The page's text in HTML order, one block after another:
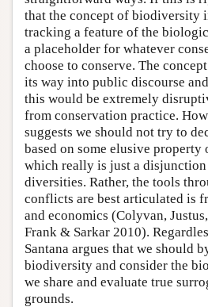
that the concept of biodiversity
tracking a feature of the
a placeholder for whatever
choose to conserve. The
its way into public discourse
this would be extremely
from conservation practice.
suggests we should not try to
based on some elusive
which really is just a
diversities. Rather, the tools
conflicts are best articulated is
and economics (Colyvan,
Frank & Sarkar 2010).
Santana argues that we should
biodiversity and consider the
we share and evaluate true
grounds.